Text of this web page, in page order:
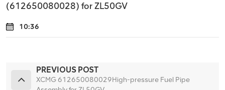
(612650080028) for ZL50GV
10:36
PREVIOUS POST
XCMG 612650080029High-pressure Fuel Pipe